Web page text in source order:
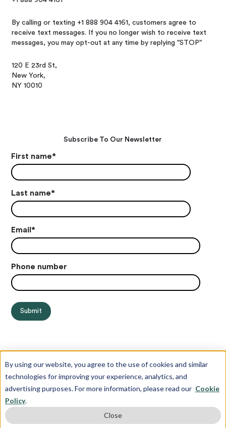
By using our website, you agree to the use of cookies and similar
technologies for improving your experience, analytics, and
advertising purposes. For more information, please read our Cookie
Policy.
Close
By calling or texting +1 888 904 4161, customers agree to
receive text messages. If you no longer wish to receive text
messages, you may opt-out at any time by replying "STOP"
120 E 23rd St,
New York,
NY 10010
Subscribe To Our Newsletter
First name*
Last name*
Email*
Phone number